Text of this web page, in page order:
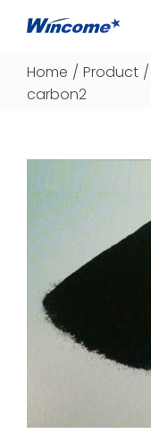
Home / Product /
carbon2